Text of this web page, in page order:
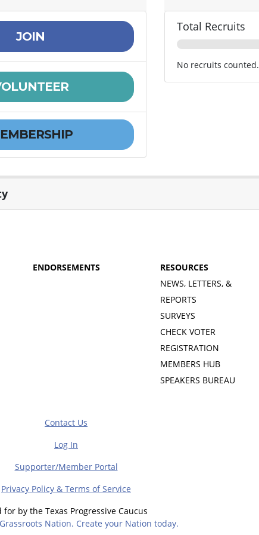
JOIN
Total Recruits
No recruits counted.
ENDORSEMENTS
RESOURCES
NEWS, LETTERS, &
REPORTS
SURVEYS
CHECK VOTER
REGISTRATION
MEMBERS HUB
SPEAKERS BUREAU
Contact Us
Log In
Supporter/Member Portal
Privacy Policy & Terms of Service
for by the Texas Progressive Caucus
Nation. Create your Nation today.